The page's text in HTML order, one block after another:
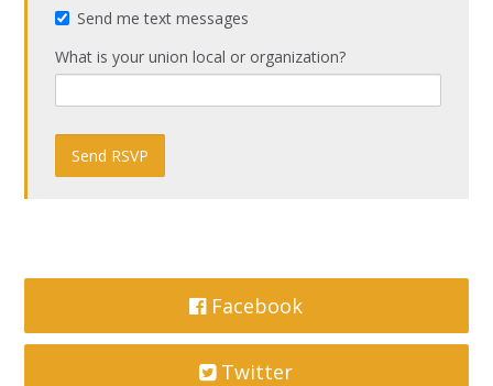
Send me text messages
What is your union local or organization?
Facebook
Twitter